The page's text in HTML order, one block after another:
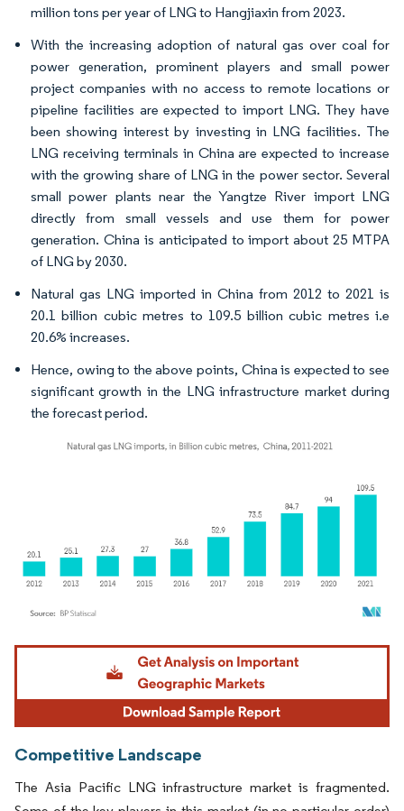
million tons per year of LNG to Hangjiaxin from 2023.
With the increasing adoption of natural gas over coal for
power generation, prominent players and small power
project companies with no access to remote locations or
pipeline facilities are expected to import LNG. They have
been showing interest by investing in LNG facilities. The
LNG receiving terminals in China are expected to increase
with the growing share of LNG in the power sector. Several
small power plants near the Yangtze River import LNG
directly from small vessels and use them for power
generation. China is anticipated to import about 25 MTPA
of LNG by 2030.
Natural gas LNG imported in China from 2012 to 2021 is
20.1 billion cubic metres to 109.5 billion cubic metres i.e
20.6% increases.
Hence, owing to the above points, China is expected to see
significant growth in the LNG infrastructure market during
the forecast period.
Image © Mordor Intelligence. Reuse requires attribution under CC BY 4.0.
Competitive Landscape
The Asia Pacific LNG infrastructure market is fragmented.